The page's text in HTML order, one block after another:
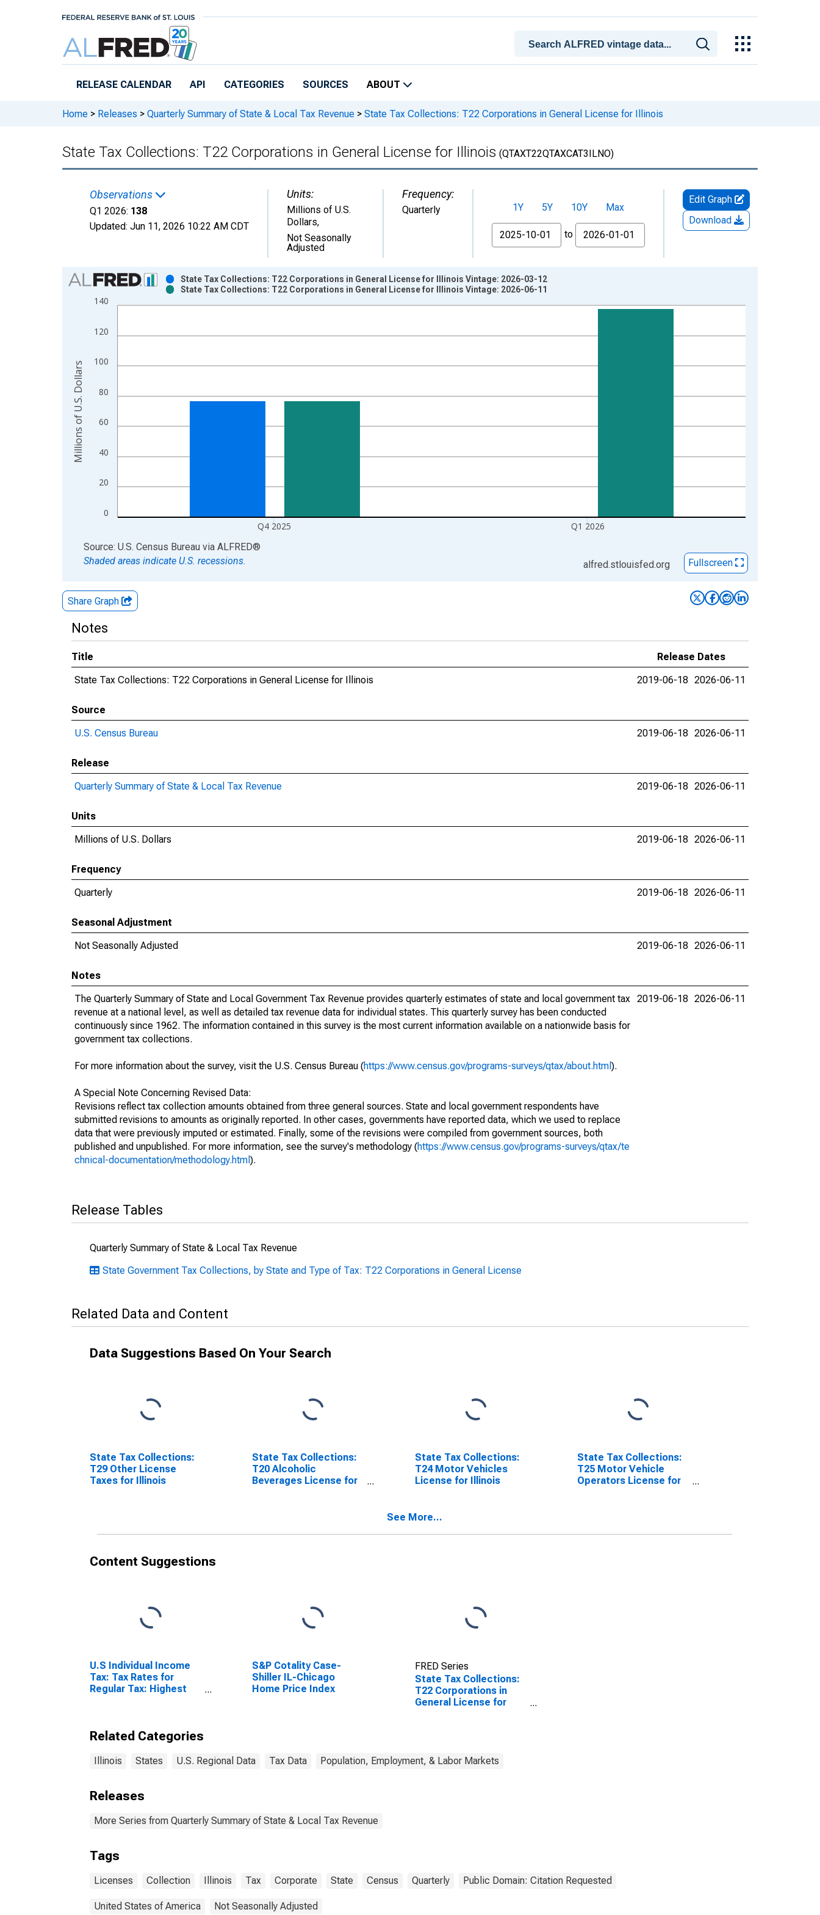
RELEASE CALENDAR API CATEGORIES SOURCES ABOUT
Home > Releases > Quarterly Summary of State & Local Tax Revenue > State Tax Collections: T22 Corporations in General License for Illinois
State Tax Collections: T22 Corporations in General License for Illinois (QTAXT22QTAXCAT3ILNO)
Observations
Q1 2026: 138
Updated: Jun 11, 2026 10:22 AM CDT
Units:
Millions of U.S.
Dollars,
Not Seasonally
Adjusted
Frequency:
Quarterly 1Y 5Y 10Y
Max
From
to
Edit Graph
Download
Chart
Bar chart with 2 data series.
View as data table, Chart
The chart has 2 Y axes displaying Millions of U.S. Dollars and yAxisRight.
0
20
40
60
80
100
120
140
Q4 2025 Q1 2026
State Tax Collections: T22 Corporations in General License for Illinois Vintage: 2026-03-12
State Tax Collections: T22 Corporations in General License for Illinois Vintage: 2026-06-11
Millions of U.S. Dollars
End of interactive chart.
Source: U.S. Census Bureau via ALFRED®
Shaded areas indicate U.S. recessions.
alfred.stlouisfed.org Fullscreen
Share Graph
Notes
Title
Release Dates
State Tax Collections: T22 Corporations in General License for Illinois
2019-06-18 2026-06-11
Source
U.S. Census Bureau
2019-06-18 2026-06-11
Release
Quarterly Summary of State & Local Tax Revenue
2019-06-18 2026-06-11
Units
Millions of U.S. Dollars
2019-06-18 2026-06-11
Frequency
Quarterly
2019-06-18 2026-06-11
Seasonal Adjustment
Not Seasonally Adjusted
2019-06-18 2026-06-11
Notes
The Quarterly Summary of State and Local Government Tax Revenue provides quarterly estimates of state and local government tax
revenue at a national level, as well as detailed tax revenue data for individual states. This quarterly survey has been conducted
continuously since 1962. The information contained in this survey is the most current information available on a nationwide basis for
government tax collections.
For more information about the survey, visit the U.S. Census Bureau (https://www.census.gov/programs-surveys/qtax/about.html ).
A Special Note Concerning Revised Data:
Revisions reflect tax collection amounts obtained from three general sources. State and local government respondents have
submitted revisions to amounts as originally reported. In other cases, governments have reported data, which we used to replace
data that were previously imputed or estimated. Finally, some of the revisions were compiled from government sources, both
published and unpublished. For more information, see the survey's methodology (https://www.census.gov/programs-surveys/qtax/te
chnical-documentation/methodology.html ).
2019-06-18 2026-06-11
Release Tables
Quarterly Summary of State & Local Tax Revenue
State Government Tax Collections, by State and Type of Tax: T22 Corporations in General License
Related Data and Content
Data Suggestions Based On Your Search
State Tax Collections:
T29 Other License
Taxes for Illinois
State Tax Collections:
T20 Alcoholic
Beverages License for
State Tax Collections:
T24 Motor Vehicles
License for Illinois
State Tax Collections:
T25 Motor Vehicle
Operators License for
See More...
Content Suggestions
U.S Individual Income
Tax: Tax Rates for
Regular Tax: Highest
S&P Cotality Case-
Shiller IL-Chicago
Home Price Index
FRED Series
State Tax Collections:
T22 Corporations in
General License for
Related Categories
Illinois States U.S. Regional Data Tax Data Population, Employment, & Labor Markets
Releases
More Series from Quarterly Summary of State & Local Tax Revenue
Tags
Licenses Collection Illinois Tax Corporate State Census Quarterly Public Domain: Citation Requested
United States of America Not Seasonally Adjusted